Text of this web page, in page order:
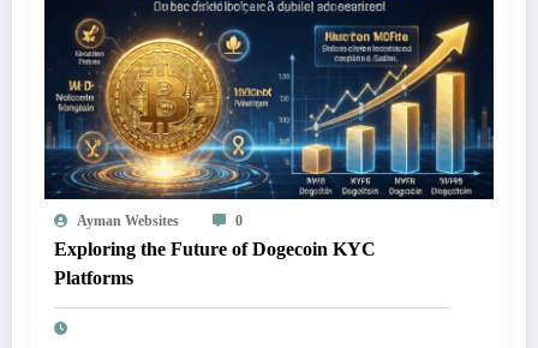
Ayman Websites 0
Exploring the Future of Dogecoin KYC
Platforms